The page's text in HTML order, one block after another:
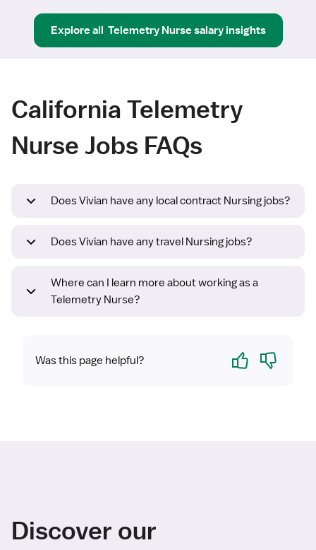
Explore all Telemetry Nursesalary insights
California Telemetry
Nurse Jobs FAQs
Does Vivian have any local contract Nursing jobs?
Does Vivian have any travel Nursing jobs?
Where can I learn more about working as a
Telemetry Nurse?
Was this page helpful? Yes No
Discover our